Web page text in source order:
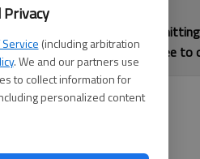
Privacy
(including arbitration
. We and our partners use
to collect information for
personalized content
By
you agree to